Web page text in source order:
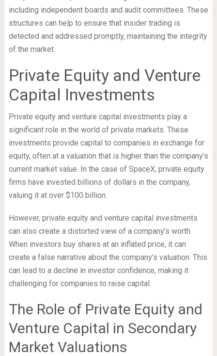
including independent boards and audit committees. These
structures can help to ensure that insider trading is
detected and addressed promptly, maintaining the integrity
of the market.
Private Equity and Venture
Capital Investments
Private equity and venture capital investments play a
significant role in the world of private markets. These
investments provide capital to companies in exchange for
equity, often at a valuation that is higher than the company’s
current market value. In the case of SpaceX, private equity
firms have invested billions of dollars in the company,
valuing it at over $100 billion.
However, private equity and venture capital investments
can also create a distorted view of a company’s worth.
When investors buy shares at an inflated price, it can
create a false narrative about the company’s valuation. This
can lead to a decline in investor confidence, making it
challenging for companies to raise capital.
The Role of Private Equity and
Venture Capital in Secondary
Market Valuations